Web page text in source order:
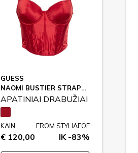
GUESS
NAOMI BUSTIER STRAPS / O4RC03
APATINIAI DRABUŽIAI
KAIN
€ 120,00
FROM STYLIAFOE
IK -83%